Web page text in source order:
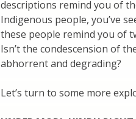
descriptions remind you of
Indigenous people, you’ve
these people remind you of
Isn’t the condescension of
abhorrent and degrading?
Let’s turn to some more